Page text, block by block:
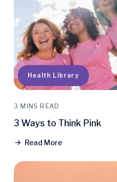
Health Library
3 MINS READ
3 Ways to Think Pink
Read More